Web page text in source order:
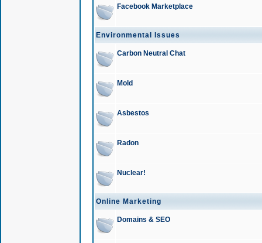
Facebook Marketplace
Environmental Issues
Carbon Neutral Chat
Mold
Asbestos
Radon
Nuclear!
Online Marketing
Domains & SEO